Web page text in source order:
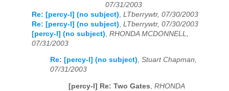
07/31/2003
Re: [percy-l] (no subject) LTberrywtr, 07/30/2003
Re: [percy-l] (no subject) LTberrywtr, 07/30/2003
[percy-l] (no subject) RHONDA MCDONNELL,
07/31/2003
Re: [percy-l] (no subject), Stuart Chapman,
07/31/2003
[percy-l] Re: Two Gates RHONDA